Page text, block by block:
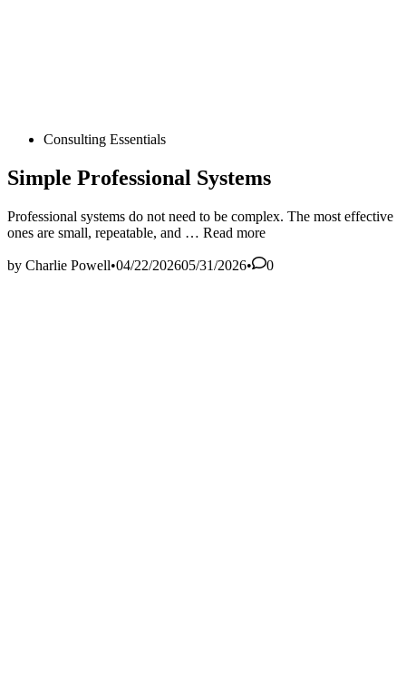
PostedConsulting Essentials
Simple Professional Systems
Professional systems do not need to be complex. The most effective
ones are small, repeatable, and … Simple
Systems
Read more
by Charlie Powell•04/22/202605/31/2026• 0